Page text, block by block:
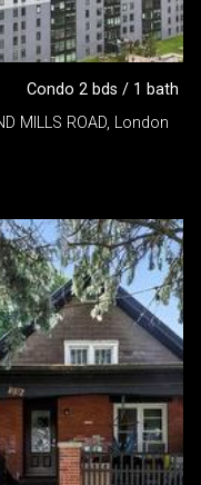
Condo 2 bds / 1 bath
MILLS ROAD, London